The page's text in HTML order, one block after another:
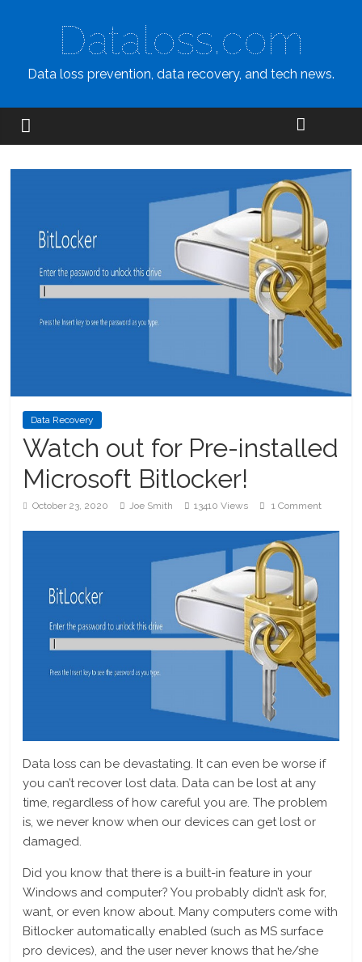
Dataloss.com
Data loss prevention, data recovery, and tech news.
Data Recovery
Watch out for Pre-installed
Microsoft Bitlocker!
October 23, 2020 Joe Smith 13410 Views 1 Comment
Data loss can be devastating. It can even be worse if
you can’t recover lost data. Data can be lost at any
time, regardless of how careful you are. The problem
is, we never know when our devices can get lost or
damaged.
Did you know that there is a built-in feature in your
Windows and computer? You probably didn’t ask for,
want, or even know about. Many computers come with
Bitlocker automatically enabled (such as MS surface
pro devices), and the user never knows that he/she